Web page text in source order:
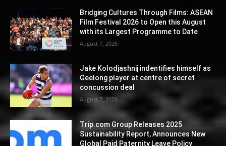
Bridging Cultures Through Films: ASEAN
Film Festival 2026 to Open this August
with its Largest Programme to Date
August 7, 2026
Jake Kolodjashnij indentifies himself as
Geelong player at centre of secret
concussion deal
August 7, 2026
Trip.com Group Releases 2025
Sustainability Report, Announces New
Global Paid Paternity Leave Policy